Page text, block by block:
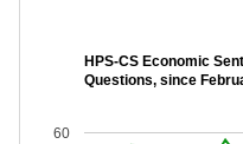
HPS-CS Economic
Questions, since
60